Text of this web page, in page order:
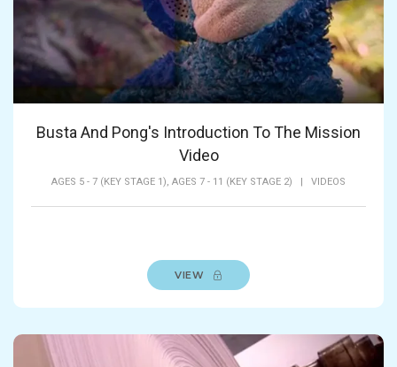
Busta And Pong's Introduction To The Mission
Video
AGES 5 - 7 (KEY STAGE 1), AGES 7 - 11 (KEY STAGE 2) VIDEOS
VIEW